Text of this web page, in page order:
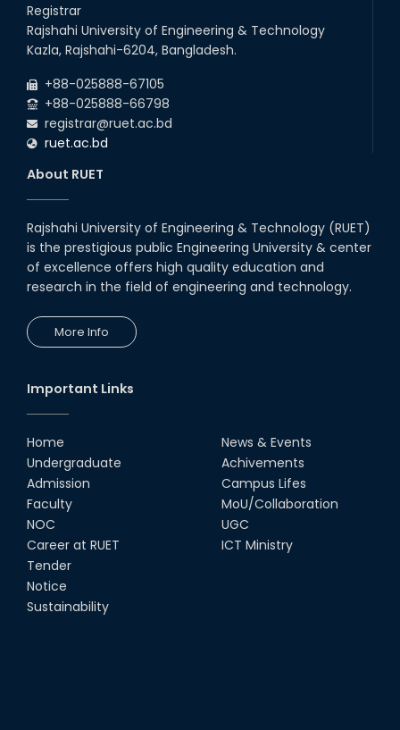
Registrar
Rajshahi University of Engineering & Technology
Kazla, Rajshahi-6204, Bangladesh.
+88-025888-67105
+88-025888-66798
registrar@ruet.ac.bd
ruet.ac.bd
About RUET
Rajshahi University of Engineering & Technology (RUET)
is the prestigious public Engineering University & center
of excellence offers high quality education and
research in the field of engineering and technology.
More Info
Important Links
Home
Undergraduate
Admission
Faculty
NOC
Career at RUET
Tender
Notice
Sustainability
News & Events
Achivements
Campus Lifes
MoU/Collaboration
UGC
ICT Ministry